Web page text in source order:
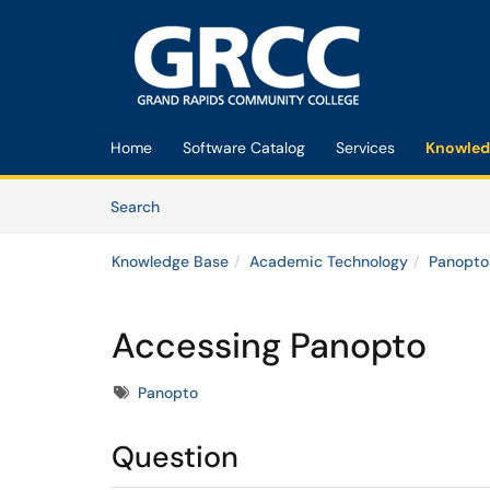
Home
Software Catalog Services
SearchArticles
Knowledge Base Academic Technology Panopto
Accessing Panopto
TagsPanopto
Question